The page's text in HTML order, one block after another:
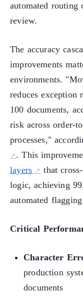
automated routing
review.
The accuracy
improvements
environments.
reduces
100 documents,
risk across order-
processes,"
. This
layers
that
logic, achieving
automated
Critical
Character
production
documents